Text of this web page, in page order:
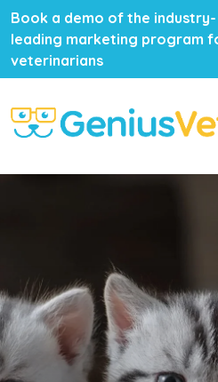
Book a demo of the industry-
leading marketing program
veterinarians